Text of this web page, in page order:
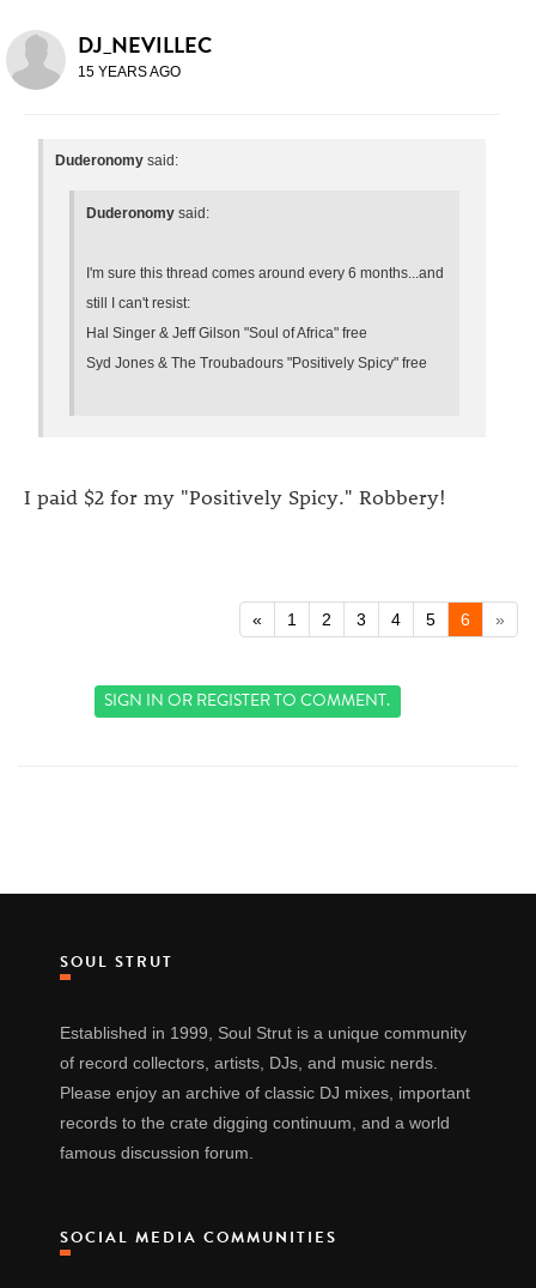
DJ_NEVILLEC
15 YEARS AGO
Duderonomy said:
Duderonomy said:
I'm sure this thread comes around every 6 months...and
still I can't resist:
Hal Singer & Jeff Gilson "Soul of Africa" free
Syd Jones & The Troubadours "Positively Spicy" free
I paid $2 for my "Positively Spicy." Robbery!
« 1 2 3 4 5 6 »
SIGN INORREGISTERTO COMMENT.
SOUL STRUT
Established in 1999, Soul Strut is a unique community
of record collectors, artists, DJs, and music nerds.
Please enjoy an archive of classic DJ mixes, important
records to the crate digging continuum, and a world
famous discussion forum.
SOCIAL MEDIA COMMUNITIES